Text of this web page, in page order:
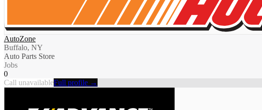
AutoZone
Buffalo, NY
Auto Parts Store
Jobs
0
Call unavailableFull profile →